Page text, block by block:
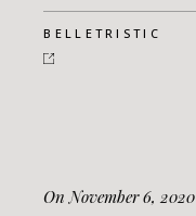
BELLETRISTIC
On November 6, 2020